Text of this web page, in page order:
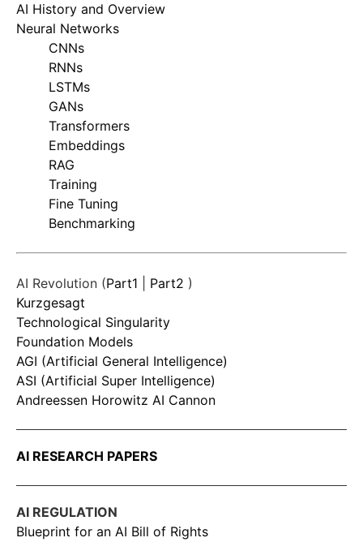
AI History and Overview
Neural Networks
CNNs
RNNs
LSTMs
GANs
Transformers
Embeddings
RAG
Training
Fine Tuning
Benchmarking
AI Revolution (Part1 Part2 )
Kurzgesagt
Technological Singularity
Foundation Models
AGI (Artificial General Intelligence)
ASI (Artificial Super Intelligence)
Andreessen Horowitz AI Cannon
AI RESEARCH PAPERS
AI REGULATION
Blueprint for an AI Bill of Rights